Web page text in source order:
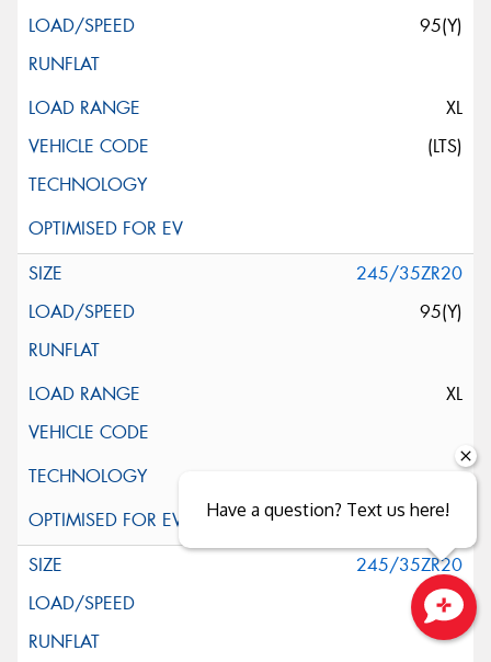
95(Y)
XL
(LTS)
245/35ZR20
95(Y)
XL
245/35ZR20
95(Y)
Have a question? Text us here!